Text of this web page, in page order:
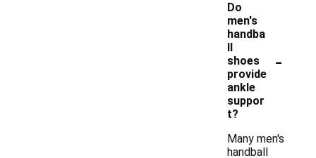
Do
men's
handba
ll
shoes
provide
ankle
suppor
t?
-
Many men's
handball